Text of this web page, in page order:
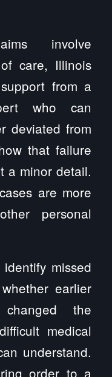
involve
care, Illinois
from a
who can
deviated from
that failure
a minor detail.
are more
personal
missed
earlier
the
medical
understand.
order to a